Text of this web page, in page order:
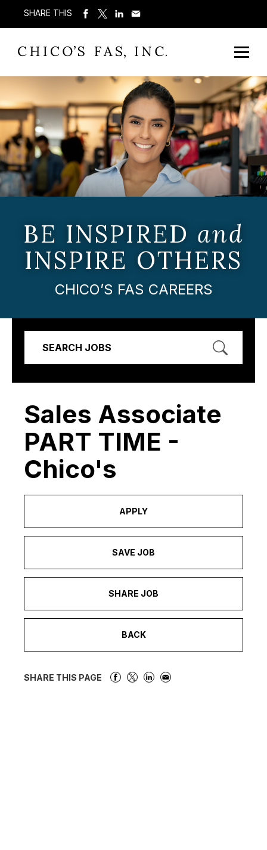
SHARE THIS
BE INSPIRED and
INSPIRE OTHERS
CHICO’S FAS CAREERS
SEARCH JOBS
Sales Associate
PART TIME -
Chico's
APPLY
SAVE JOB
SHARE JOB
BACK
SHARE THIS PAGE